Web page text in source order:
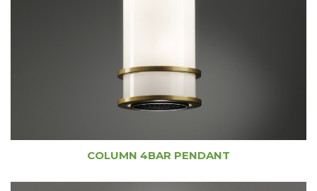
COLUMN 4BAR PENDANT